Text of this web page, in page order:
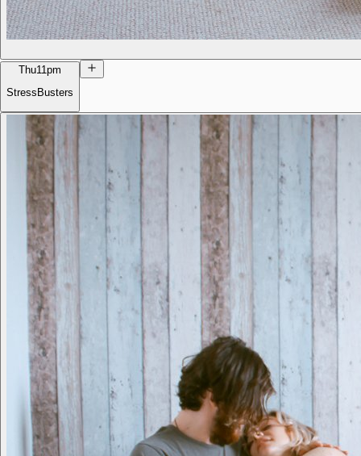
Thu11pm
StressBusters